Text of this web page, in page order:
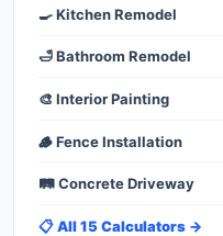
🍳 Kitchen Remodel
🛁 Bathroom Remodel
🎨 Interior Painting
🪵 Fence Installation
🛤️ Concrete Driveway
📋 All 15 Calculators →